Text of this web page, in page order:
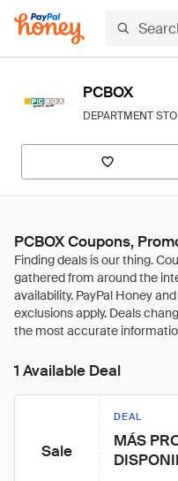
PCBOX
DEPARTMENT
PCBOX Coupons,
1 Available Deal
Sale
DEAL
MÁS